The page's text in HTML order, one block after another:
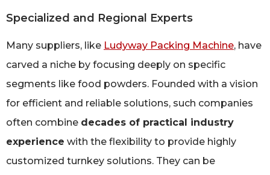
Specialized and Regional Experts
Many suppliers, like Ludyway Packing Machine, have
carved a niche by focusing deeply on specific
segments like food powders. Founded with a vision
for efficient and reliable solutions, such companies
often combine decades of practical industry
experience with the flexibility to provide highly
customized turnkey solutions. They can be